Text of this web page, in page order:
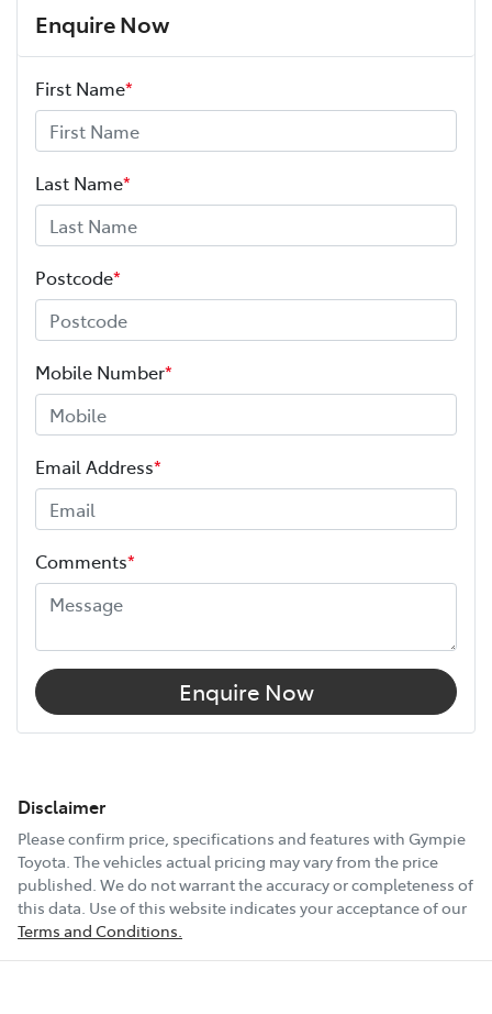
Enquire Now
First Name*
Last Name*
Postcode*
Mobile Number*
Email Address*
Comments*
Enquire Now
Disclaimer
Please confirm price, specifications and features with Gympie
Toyota . The vehicles actual pricing may vary from the price
published. We do not warrant the accuracy or completeness of
this data. Use of this website indicates your acceptance of our
Terms and Conditions.